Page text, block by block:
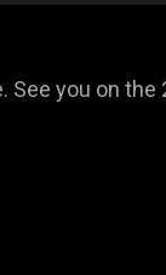
you on the